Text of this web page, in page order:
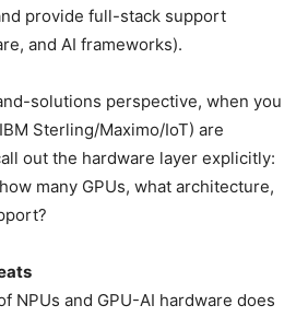
provide full-stack support
and AI frameworks).
solutions perspective, when you
Sterling/Maximo/IoT) are
out the hardware layer explicitly:
many GPUs, what architecture,
NPUs and GPU-AI hardware does